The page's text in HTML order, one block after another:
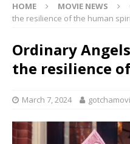
HOME MOVIE NEWS
the resilience of the human
Ordinary
the resilience
March 7, 2024